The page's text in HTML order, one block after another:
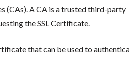
(CAs). A CA is a trusted third-party
the SSL Certificate.
that can be used to